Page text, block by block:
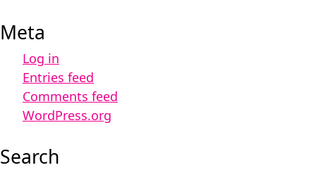
Meta
Log in
Entries feed
Comments feed
WordPress.org
Search